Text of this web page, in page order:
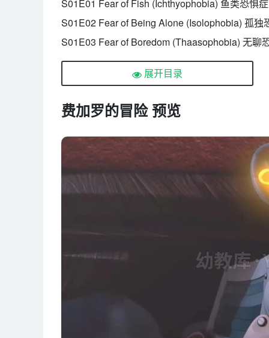
S01E01 Fear of Fish (Ichthyophobia) 鱼类恐惧症
S01E02 Fear of Being Alone (Isolophobia) 孤独
S01E03 Fear of Boredom (Thaasophobia) 无聊
S01E04 Fear of Relatives (Syngenesophobia)
S01E05 Fear of Rejection (Rejectiophobia) 抛
S01E07 Fear of Thieves (Cleptophobia) 偷窃恐
S01E08 Fear of Foul Odours (Osmophobia) 气
S01E09 Fear of Baths (Ablutophobia) 洗澡恐惧
S01E10 Fear of Baldness (Phalacrophobia) 变
S01E11 Fear of Hunger (Borborygamiphobia)
S01E13 Fear of Shrinking (Reducophobia) 收缩
S01E14 Fear of Elevators (Elevatophobia) 电梯
S01E15 Fear of Skin (Dermatopathophobia) 肌
S01E16 Fear of Becoming a Vampire
S01E17 Fear of a Rival (Antipalophobia) 竞争恐
S01E18 Fear of Meteorites (Meteorophobia) 陨
展开目录
费加罗的冒险 预览